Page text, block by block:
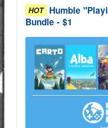
HOT Humble
Bundle - $1